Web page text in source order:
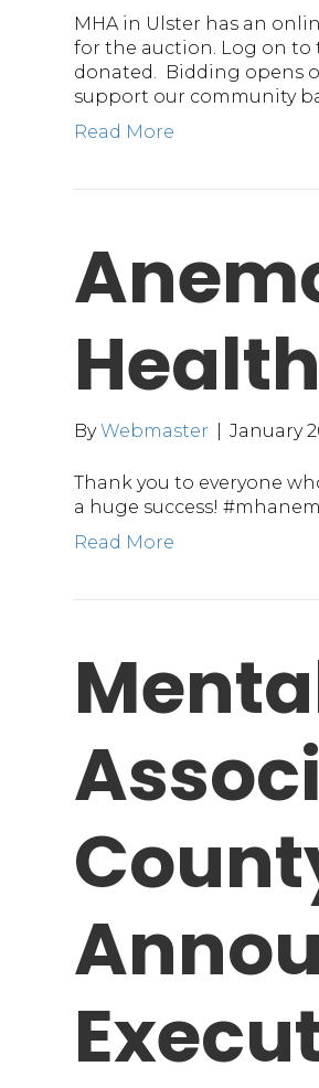
MHA in Ulster has an
for the auction. Log on to
donated. Bidding opens
support our community
Read More
ByWebmaster January
Thank you to everyone
a huge success!
Read More